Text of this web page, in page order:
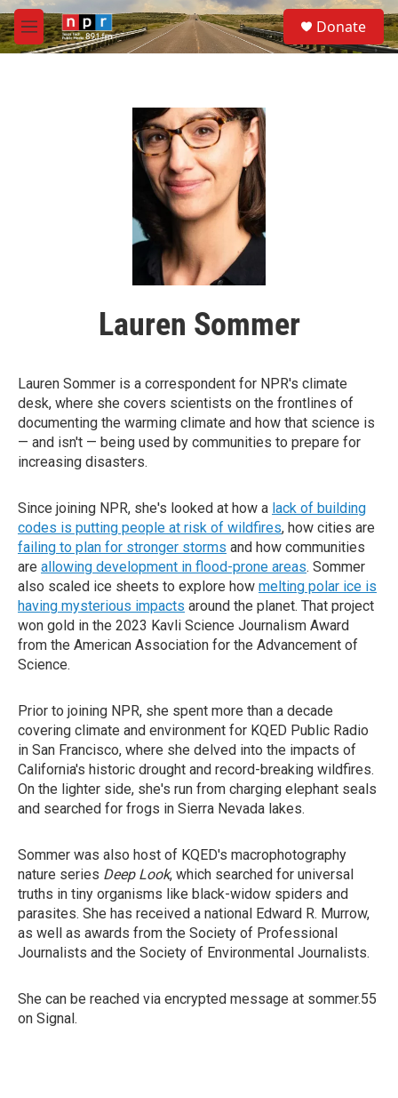
Skip to main content
M
e
S
e
a
Donate
Lauren Sommer
Lauren Sommer is a correspondent for NPR's climate
desk, where she covers scientists on the frontlines of
documenting the warming climate and how that science is
— and isn't — being used by communities to prepare for
increasing disasters.
Since joining NPR, she's looked at how a lack of building
codes is putting people at risk of wildfires, how cities are
failing to plan for stronger storms and how communities
are allowing development in flood-prone areas. Sommer
also scaled ice sheets to explore how melting polar ice is
having mysterious impacts around the planet. That project
won gold in the 2023 Kavli Science Journalism Award
from the American Association for the Advancement of
Science.
Prior to joining NPR, she spent more than a decade
covering climate and environment for KQED Public Radio
in San Francisco, where she delved into the impacts of
California's historic drought and record-breaking wildfires.
On the lighter side, she's run from charging elephant seals
and searched for frogs in Sierra Nevada lakes.
Sommer was also host of KQED's macrophotography
nature series Deep Look, which searched for universal
truths in tiny organisms like black-widow spiders and
parasites. She has received a national Edward R. Murrow,
as well as awards from the Society of Professional
Journalists and the Society of Environmental Journalists.
She can be reached via encrypted message at sommer.55
on Signal.